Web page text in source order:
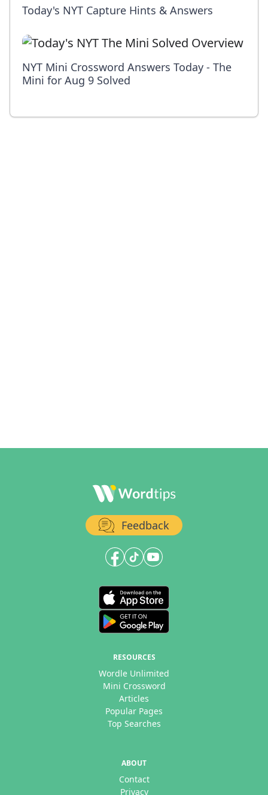
Today's NYT Capture Hints & Answers
NYT Mini Crossword Answers Today - The
Mini for Aug 9 Solved
Feedback
RESOURCES
Wordle Unlimited
Mini Crossword
Articles
Popular Pages
Top Searches
ABOUT
Contact
Privacy